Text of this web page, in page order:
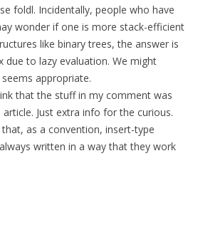
foldl. Incidentally, people who have
wonder if one is more stack-efficient
like binary trees, the answer is
due to lazy evaluation. We might
appropriate.
that the stuff in my comment was
Just extra info for the curious.
as a convention, insert-type
written in a way that they work